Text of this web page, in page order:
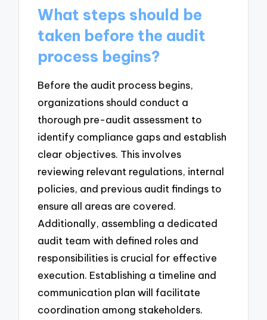
What steps should be
taken before the audit
process begins?
Before the audit process begins,
organizations should conduct a
thorough pre-audit assessment to
identify compliance gaps and establish
clear objectives. This involves
reviewing relevant regulations, internal
policies, and previous audit findings to
ensure all areas are covered.
Additionally, assembling a dedicated
audit team with defined roles and
responsibilities is crucial for effective
execution. Establishing a timeline and
communication plan will facilitate
coordination among stakeholders.